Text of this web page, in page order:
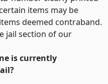
items may be
deemed contraband.
jail section of our
is currently